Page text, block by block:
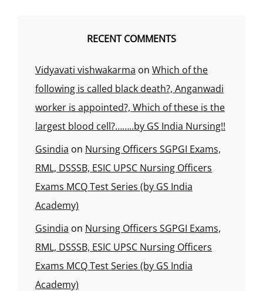
RECENT COMMENTS
Vidyavati vishwakarma on Which of the
following is called black death?, Anganwadi
worker is appointed?, Which of these is the
largest blood cell?……..by GS India Nursing!!
Gsindia on Nursing Officers SGPGI Exams,
RML, DSSSB, ESIC UPSC Nursing Officers
Exams MCQ Test Series (by GS India
Academy)
Gsindia on Nursing Officers SGPGI Exams,
RML, DSSSB, ESIC UPSC Nursing Officers
Exams MCQ Test Series (by GS India
Academy)